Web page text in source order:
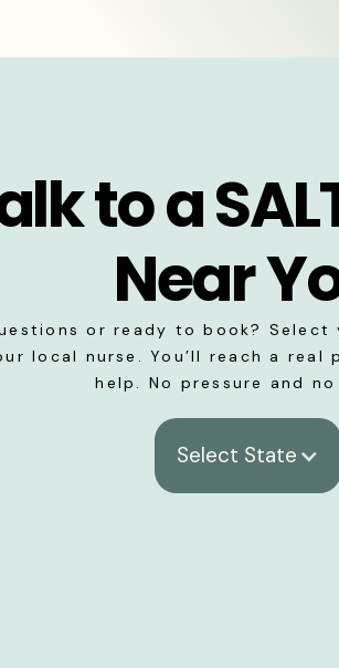
to a
Near
or ready to book?
local nurse. You’ll reach a real
help. No pressure and no
Select State